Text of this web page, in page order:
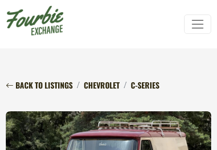
BACK TO LISTINGS CHEVROLET C-SERIES